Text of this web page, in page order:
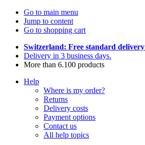
Go to main menu
Jump to content
Go to shopping cart
Switzerland: Free standard delivery
Delivery in 3 business days.
More than 6.100 products
Help
Where is my order?
Returns
Delivery costs
Payment options
Contact us
All help topics